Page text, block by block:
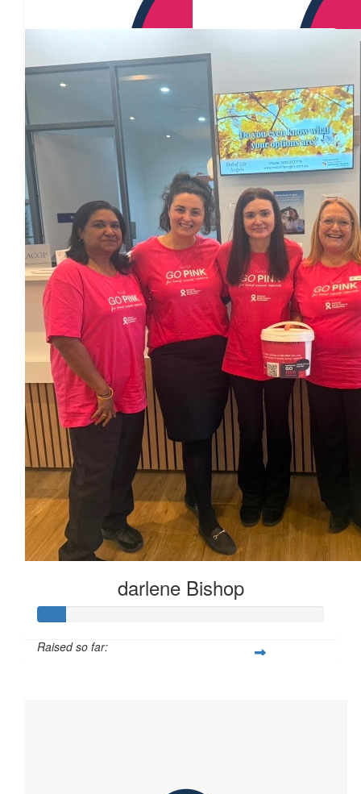
$
Annalise Clissold
$60.46
$ 60.46
Amy Geraghty
$60.46
$54.84
Darlene Bishop
from donation bucket on front counter at bowral
$23.02
Megs
11.80
darlene Bishop
Raised so far: